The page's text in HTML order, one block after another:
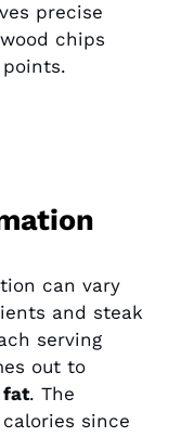
precise
chips
can vary
and steak
serving
out to
fat. The
since